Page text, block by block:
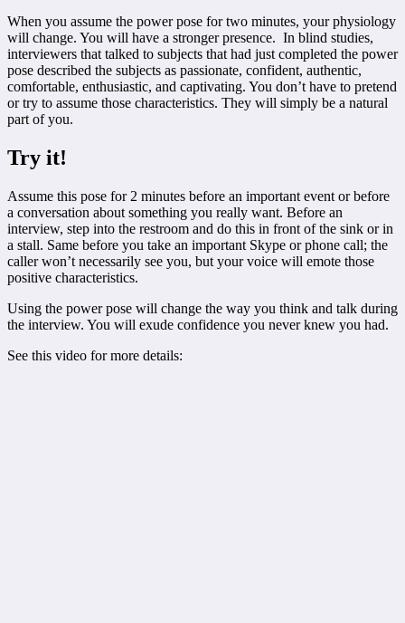
When you assume the power pose for two minutes, your physiology
will change. You will have a stronger presence. In blind studies,
interviewers that talked to subjects that had just completed the power
pose described the subjects as passionate, confident, authentic,
comfortable, enthusiastic, and captivating. You don’t have to pretend
or try to assume those characteristics. They will simply be a natural
part of you.
Try it!
Assume this pose for 2 minutes before an important event or before
a conversation about something you really want. Before an
interview, step into the restroom and do this in front of the sink or in
a stall. Same before you take an important Skype or phone call; the
caller won’t necessarily see you, but your voice will emote those
positive characteristics.
Using the power pose will change the way you think and talk during
the interview. You will exude confidence you never knew you had.
See this video for more details: